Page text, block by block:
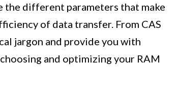
the different parameters that make
of data transfer. From CAS
jargon and provide you with
and optimizing your RAM